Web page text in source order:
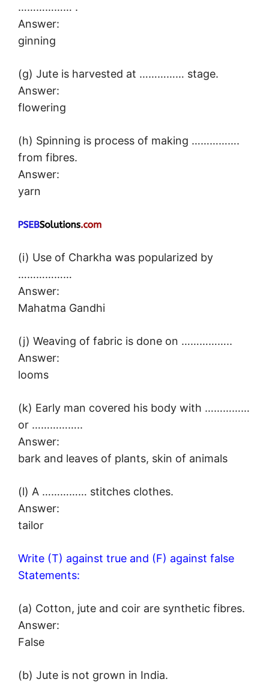
……………… .
Answer:
ginning
(g) Jute is harvested at …………… stage.
Answer:
flowering
(h) Spinning is process of making …………….
from fibres.
Answer:
yarn
(i) Use of Charkha was popularized by
………………
Answer:
Mahatma Gandhi
(j) Weaving of fabric is done on ……………..
Answer:
looms
(k) Early man covered his body with ……………
or ……………..
Answer:
bark and leaves of plants, skin of animals
(l) A …………… stitches clothes.
Answer:
tailor
Write (T) against true and (F) against false
Statements:
(a) Cotton, jute and coir are synthetic fibres.
Answer:
False
(b) Jute is not grown in India.